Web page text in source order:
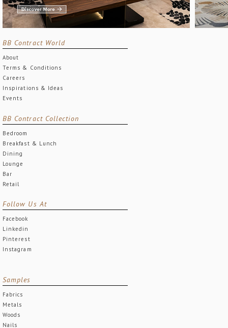
BB Contract World
About
Terms & Conditions
Careers
Inspirations & Ideas
Events
BB Contract Collection
Bedroom
Breakfast & Lunch
Dining
Lounge
Bar
Retail
Follow Us At
Facebook
Linkedin
Pinterest
Instagram
Samples
Fabrics
Metals
Woods
Nails